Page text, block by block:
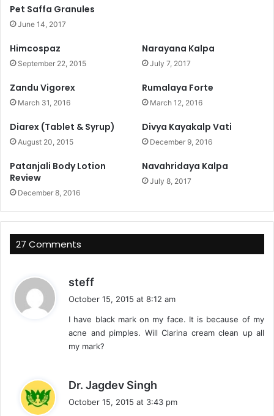
Pet Saffa Granules
June 14, 2017
Himcospaz
September 22, 2015
Narayana Kalpa
July 7, 2017
Zandu Vigorex
March 31, 2016
Rumalaya Forte
March 12, 2016
Diarex (Tablet & Syrup)
August 20, 2015
Divya Kayakalp Vati
December 9, 2016
Patanjali Body Lotion
Review
December 8, 2016
Navahridaya Kalpa
July 8, 2017
27 Comments
steff
s
:
October 15, 2015 at 8:12 am
I have black mark on my face. It is because of my
acne and pimples. Will Clarina cream clean up all
my mark?
Dr. Jagdev Singh
October 15, 2015 at 3:43 pm